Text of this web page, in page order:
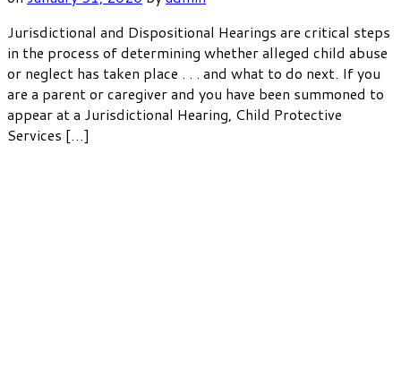
Jurisdictional and Dispositional Hearings are critical steps
in the process of determining whether alleged child abuse
or neglect has taken place . . . and what to do next. If you
are a parent or caregiver and you have been summoned to
appear at a Jurisdictional Hearing, Child Protective
Services […]